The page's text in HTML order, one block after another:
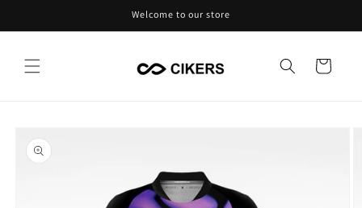
Welcome to our store
Cart
product
information